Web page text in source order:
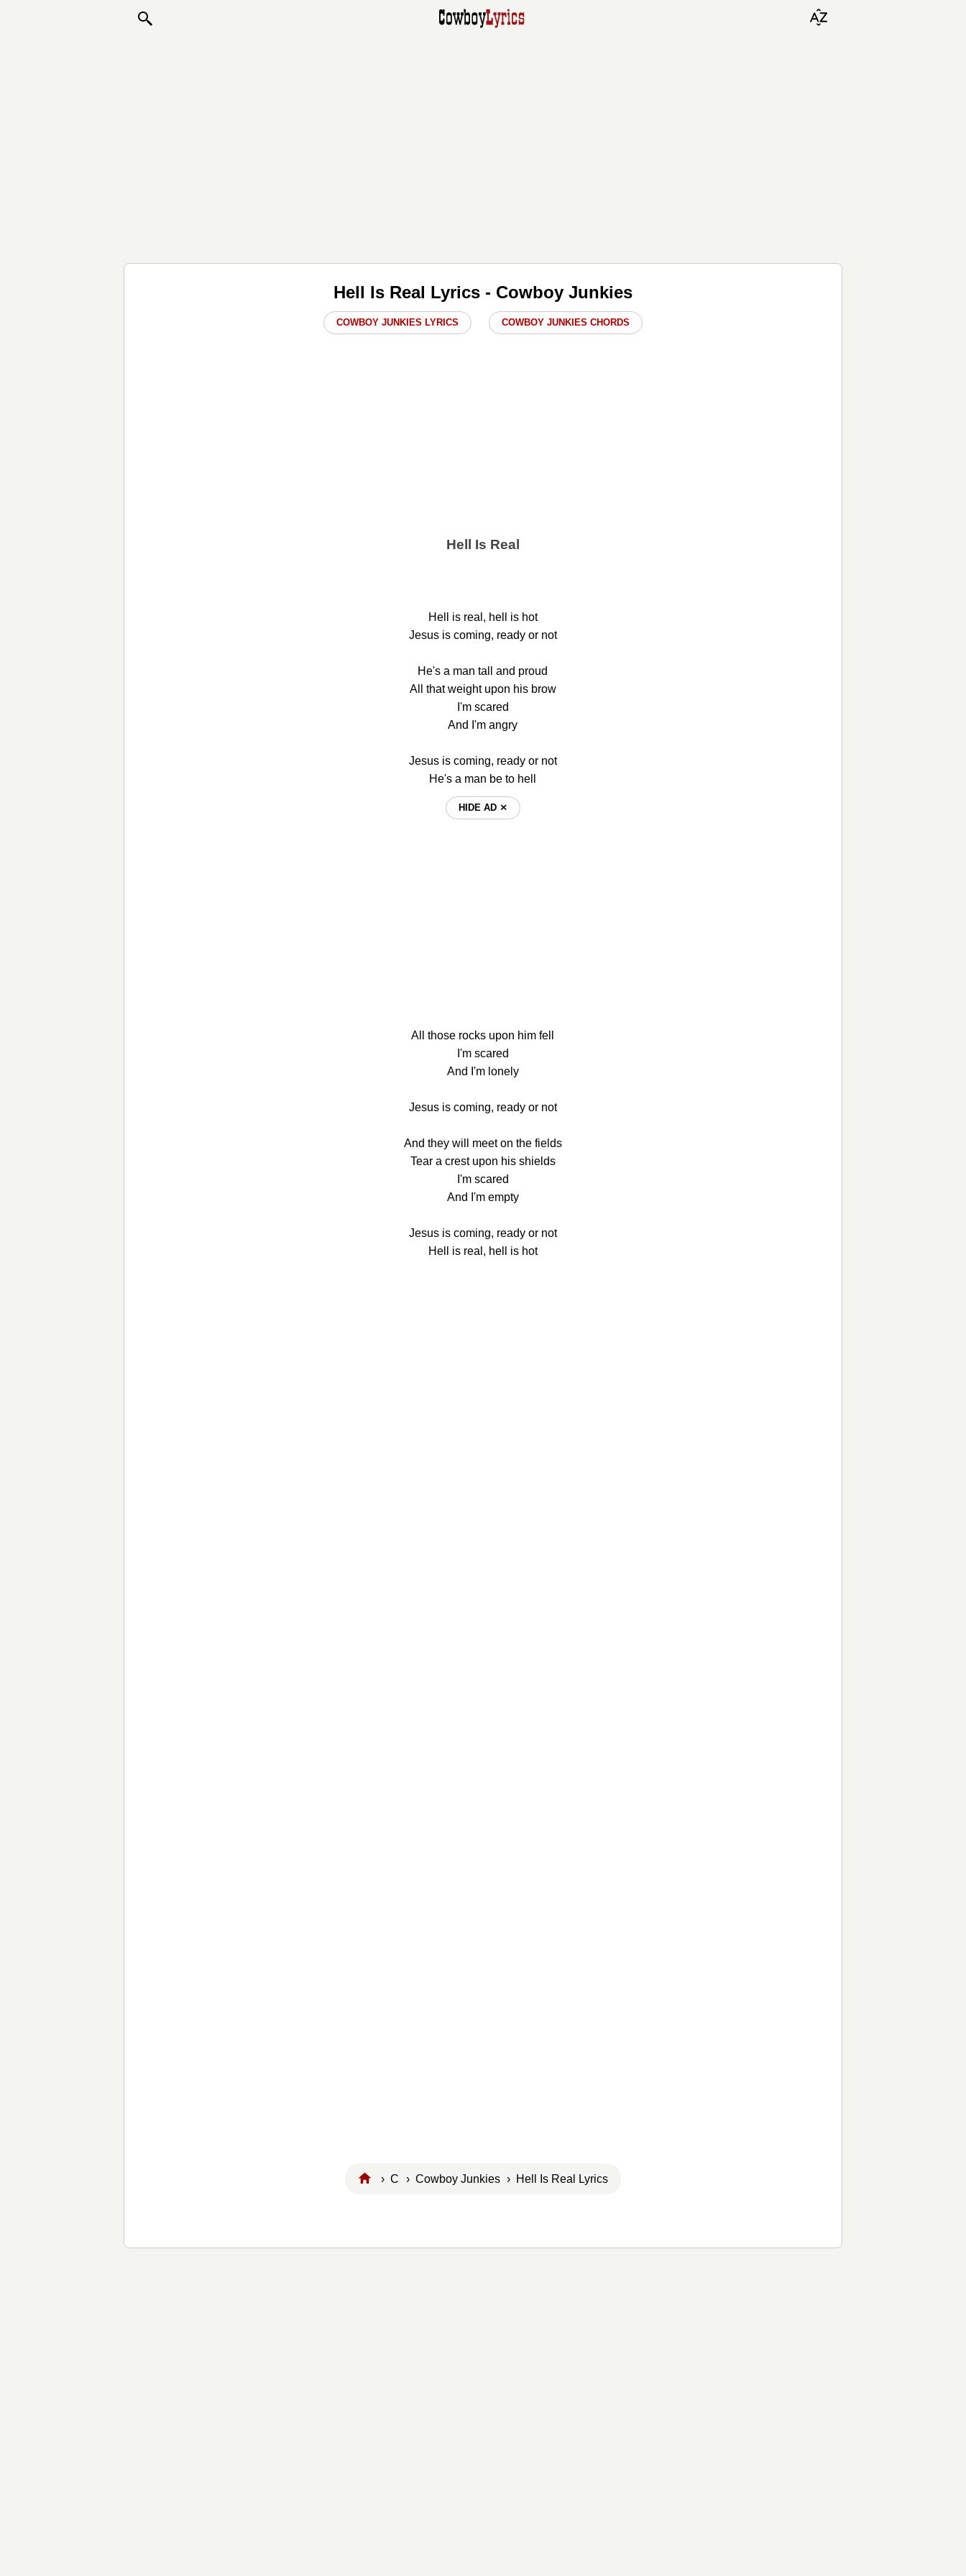
Hell Is Real Lyrics - Cowboy Junkies
COWBOY JUNKIES LYRICS COWBOY JUNKIES CHORDS
Hell Is Real
Hell is real, hell is hot
Jesus is coming, ready or not
He's a man tall and proud
All that weight upon his brow
I'm scared
And I'm angry
Jesus is coming, ready or not
He's a man be to hell
HIDE AD ⨯
All those rocks upon him fell
I'm scared
And I'm lonely
Jesus is coming, ready or not
And they will meet on the fields
Tear a crest upon his shields
I'm scared
And I'm empty
Jesus is coming, ready or not
Hell is real, hell is hot
› C › Cowboy Junkies › Hell Is Real Lyrics